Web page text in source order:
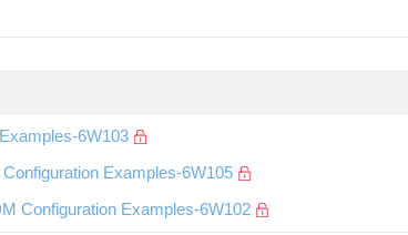
6W103
Examples-6W105
Configuration Examples-6W102